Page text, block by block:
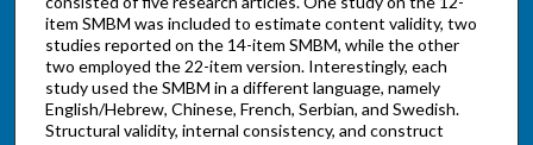
item SMBM was included to estimate content validity, two
studies reported on the 14-item SMBM, while the other
two employed the 22-item version. Interestingly, each
study used the SMBM in a different language, namely
English/Hebrew, Chinese, French, Serbian, and Swedish.
Structural validity, internal consistency, and construct